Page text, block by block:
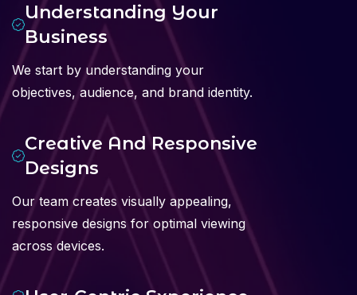
Understanding Your
Business
We start by understanding your
objectives, audience, and brand identity.
Creative And Responsive
Designs
Our team creates visually appealing,
responsive designs for optimal viewing
across devices.